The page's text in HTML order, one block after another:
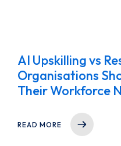
AI Upskilling vs
Organisations
Their Workforce
READ MORE